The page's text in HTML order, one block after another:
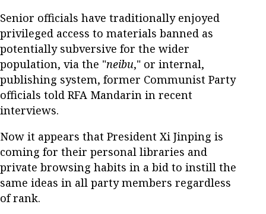
Senior officials have traditionally enjoyed
privileged access to materials banned as
potentially subversive for the wider
population, via the "neibu," or internal,
publishing system, former Communist Party
officials told RFA Mandarin in recent
interviews.
Now it appears that President Xi Jinping is
coming for their personal libraries and
private browsing habits in a bid to instill the
same ideas in all party members regardless
of rank.